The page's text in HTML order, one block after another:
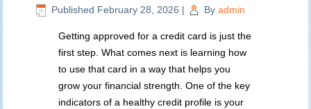
Published February 28, 2026 | By admin
Getting approved for a credit card is just the
first step. What comes next is learning how
to use that card in a way that helps you
grow your financial strength. One of the key
indicators of a healthy credit profile is your